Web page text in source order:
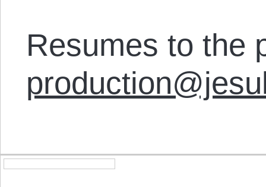
Resumes to the